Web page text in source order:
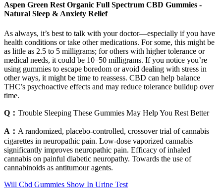
Aspen Green Rest Organic Full Spectrum CBD Gummies -
Natural Sleep & Anxiety Relief
As always, it’s best to talk with your doctor—especially if you have
health conditions or take other medications. For some, this might be
as little as 2.5 to 5 milligrams; for others with higher tolerance or
medical needs, it could be 10–50 milligrams. If you notice you’re
using gummies to escape boredom or avoid dealing with stress in
other ways, it might be time to reassess. CBD can help balance
THC’s psychoactive effects and may reduce tolerance buildup over
time.
Q： Trouble Sleeping These Gummies May Help You Rest Better
A： A randomized, placebo-controlled, crossover trial of cannabis
cigarettes in neuropathic pain. Low-dose vaporized cannabis
significantly improves neuropathic pain. Efficacy of inhaled
cannabis on painful diabetic neuropathy. Towards the use of
cannabinoids as antitumour agents.
Will Cbd Gummies Show In Urine Test